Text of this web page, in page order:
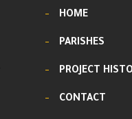
HOME
PARISHES
PROJECT
CONTACT